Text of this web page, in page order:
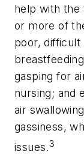
help with the
or more of
poor,
gasping for
nursing; and
air
gassiness,
issues.3